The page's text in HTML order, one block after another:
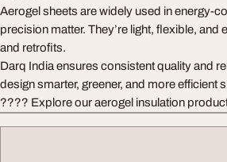
Aerogel sheets are widely used in energy-
precision matter. They’re light, flexible,
and retrofits.
Darq India ensures consistent quality and
design smarter, greener, and more efficient
???? Explore our aerogel insulation